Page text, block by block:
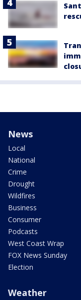
News
Local
National
Crime
Drought
Wildfires
Business
Consumer
Podcasts
West Coast Wrap
FOX News Sunday
Election
Weather